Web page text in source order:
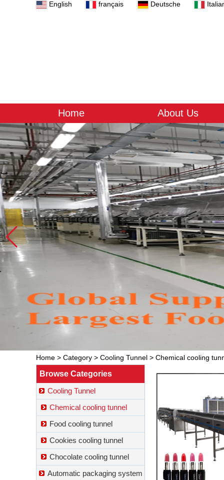
English français Deutsche
Home About Us
Home > Category > Cooling Tunnel > Chemical cooling
Browse Categories
Cooling Tunnel
Chemical cooling tunnel
Food cooling tunnel
Cookies cooling tunnel
Chocolate cooling tunnel
Automatic packaging system